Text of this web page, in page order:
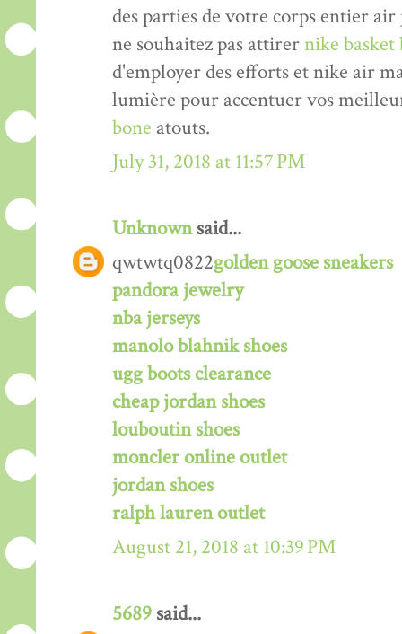
des parties de votre corps entier
ne souhaitez pas attirernike basket
d'employer des efforts et nike air
lumière pour accentuer vos
bone atouts.
July 31, 2018 at 11:57 PM
Unknownsaid...
qwtwtq0822golden goose sneakers
pandora jewelry
nba jerseys
manolo blahnik shoes
ugg boots clearance
cheap jordan shoes
louboutin shoes
moncler online outlet
jordan shoes
ralph lauren outlet
August 21, 2018 at 10:39 PM
5689 said...